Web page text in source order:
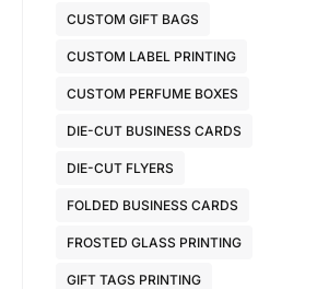
CUSTOM GIFT BAGS
CUSTOM LABEL PRINTING
CUSTOM PERFUME BOXES
DIE-CUT BUSINESS CARDS
DIE-CUT FLYERS
FOLDED BUSINESS CARDS
FROSTED GLASS PRINTING
GIFT TAGS PRINTING